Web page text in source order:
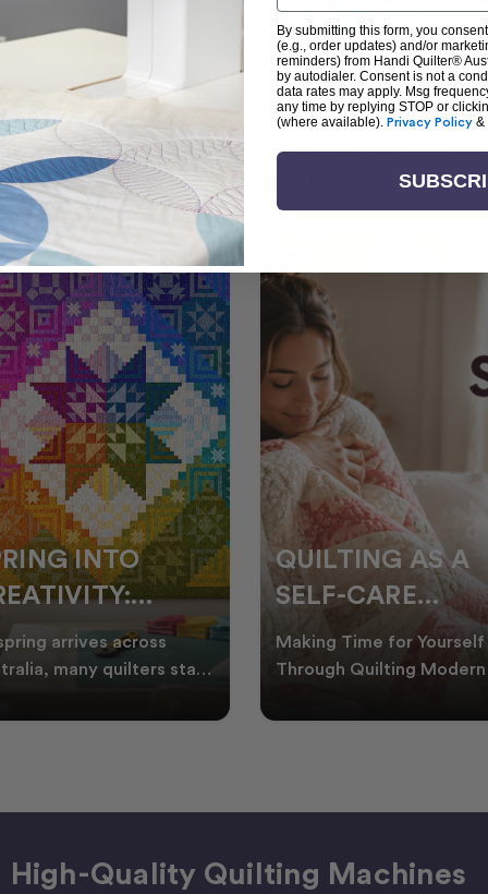
+ Create with Handi
the art of quilting or experienced sewists
is your go-to source for skill-building,
AS A
CARE
A
TO
Time for Yourself
Quilting Modern life
to find activ
10 SNOWFLAKE
QUILT
PERFECT FOR
WINTER
Embrace the Beauty of
Winter with Snowflake
cooler days, cosy nigh
Quality Quilting Machines
By submitting this form, you
(e.g., order updates) and/or
reminders) from Handi Quilter®
by autodialer. Consent is not a
data rates may apply. Msg
any time by replying STOP or
(where available). Privacy Policy &